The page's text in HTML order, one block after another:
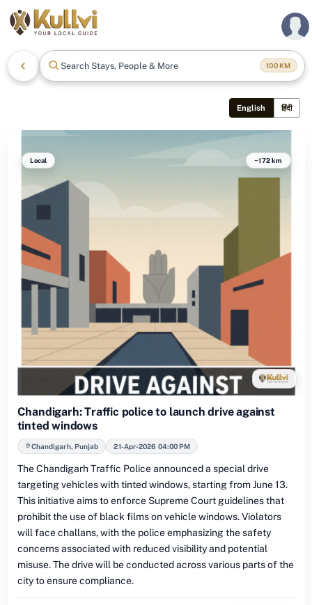
Search Stays, People & More 100KM
English हिंदी
Local ~172 km
Chandigarh: Traffic police to launch drive against
tinted windows
Chandigarh, Punjab 21-Apr-2026 04:00 PM
The Chandigarh Traffic Police announced a special drive
targeting vehicles with tinted windows, starting from June 13.
This initiative aims to enforce Supreme Court guidelines that
prohibit the use of black films on vehicle windows. Violators
will face challans, with the police emphasizing the safety
concerns associated with reduced visibility and potential
misuse. The drive will be conducted across various parts of the
city to ensure compliance.